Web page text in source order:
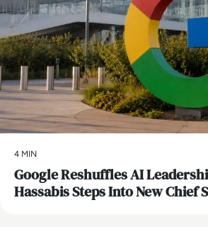
4 MIN
Google Reshuffles AI
Hassabis Steps Into New Chief